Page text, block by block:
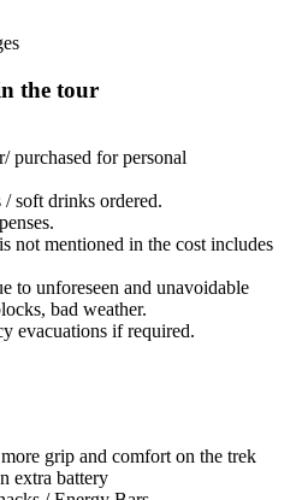
for personal
ordered.
in the cost includes
and unavoidable
weather.
if required.
and comfort on the trek